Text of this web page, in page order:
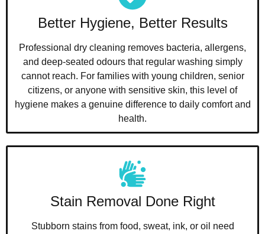
Better Hygiene, Better Results
Professional dry cleaning removes bacteria, allergens,
and deep-seated odours that regular washing simply
cannot reach. For families with young children, senior
citizens, or anyone with sensitive skin, this level of
hygiene makes a genuine difference to daily comfort and
health.
Stain Removal Done Right
Stubborn stains from food, sweat, ink, or oil need